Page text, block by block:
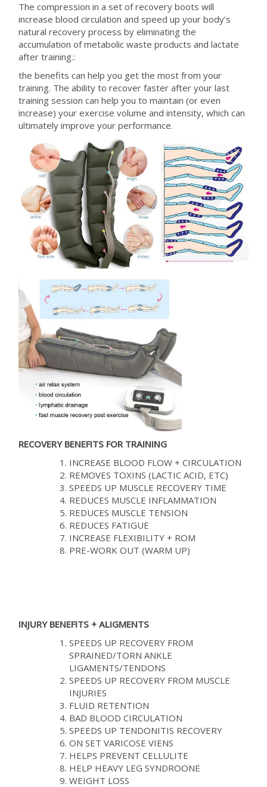
The compression in a set of recovery boots will
increase blood circulation and speed up your body’s
natural recovery process by eliminating the
accumulation of metabolic waste products and lactate
after training.:
the benefits can help you get the most from your
training. The ability to recover faster after your last
training session can help you to maintain (or even
increase) your exercise volume and intensity, which can
ultimately improve your performance.
RECOVERY BENEFITS FOR TRAINING
INCREASE BLOOD FLOW + CIRCULATION
REMOVES TOXINS (LACTIC ACID, ETC)
SPEEDS UP MUSCLE RECOVERY TIME
REDUCES MUSCLE INFLAMMATION
REDUCES MUSCLE TENSION
REDUCES FATIGUE
INCREASE FLEXIBILITY + ROM
PRE-WORK OUT (WARM UP)
INJURY BENEFITS + ALIGMENTS
SPEEDS UP RECOVERY FROM
SPRAINED/TORN ANKLE
LIGAMENTS/TENDONS
SPEEDS UP RECOVERY FROM MUSCLE
INJURIES
FLUID RETENTION
BAD BLOOD CIRCULATION
SPEEDS UP TENDONITIS RECOVERY
ON SET VARICOSE VIENS
HELPS PREVENT CELLULITE
HELP HEAVY LEG SYNDROONE
WEIGHT LOSS